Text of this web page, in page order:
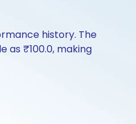
history. The
as ₹100.0, making